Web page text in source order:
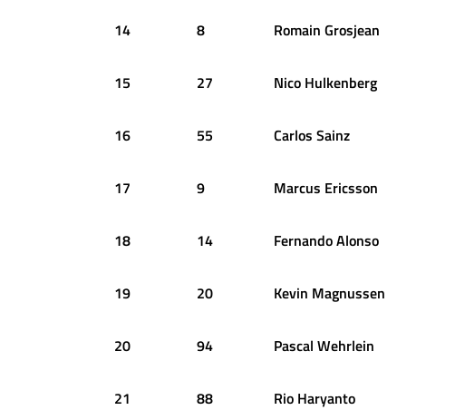
14 8 Romain Grosjean
15 27 Nico Hulkenberg
16 55 Carlos Sainz
17 9 Marcus Ericsson
18 14 FernandoAlonso
19 20 Kevin Magnussen
20 94 Pascal Wehrlein
21 88 Rio Haryanto